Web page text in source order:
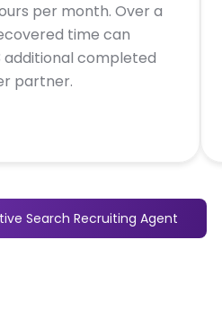
per month. Over a
time can
completed
partner.
Search Recruiting Agent